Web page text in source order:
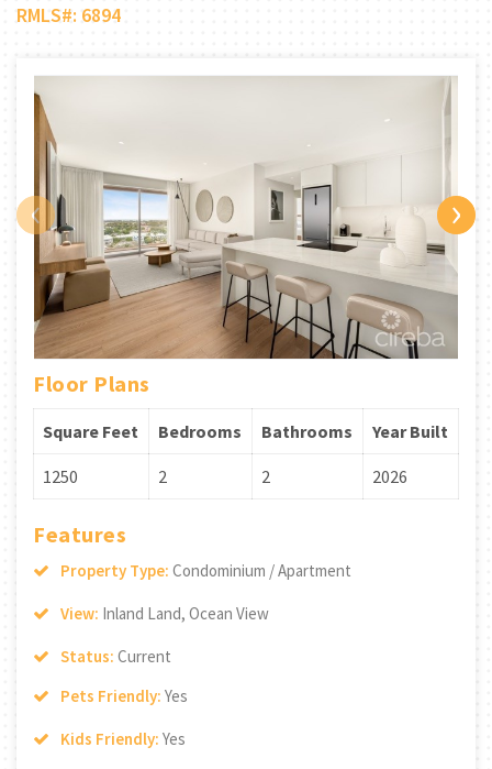
RMLS#: 6894
‹ ›
Floor Plans
Square Feet Bedrooms Bathrooms Year Built
1250 2 2 2026
Features
Property Type: Condominium / Apartment
View: Inland Land, Ocean View
Status: Current
Pets Friendly: Yes
Kids Friendly: Yes